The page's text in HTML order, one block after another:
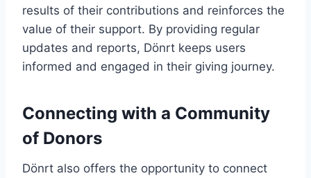
results of their contributions and reinforces the
value of their support. By providing regular
updates and reports, Dönrt keeps users
informed and engaged in their giving journey.
Connecting with a Community
of Donors
Dönrt also offers the opportunity to connect